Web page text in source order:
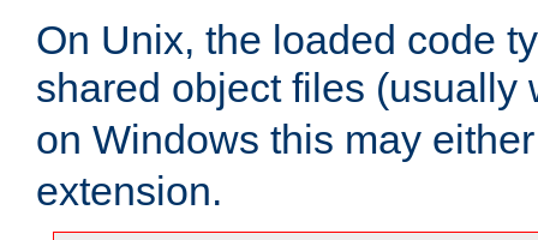
On Unix, the loaded code
shared object files (usually
on Windows this may
extension.